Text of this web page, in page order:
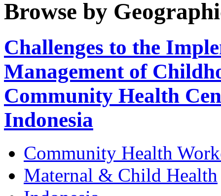
Browse by
Challenges to the
Management of
Community Health
Indonesia
Community Health
Maternal & Child Health